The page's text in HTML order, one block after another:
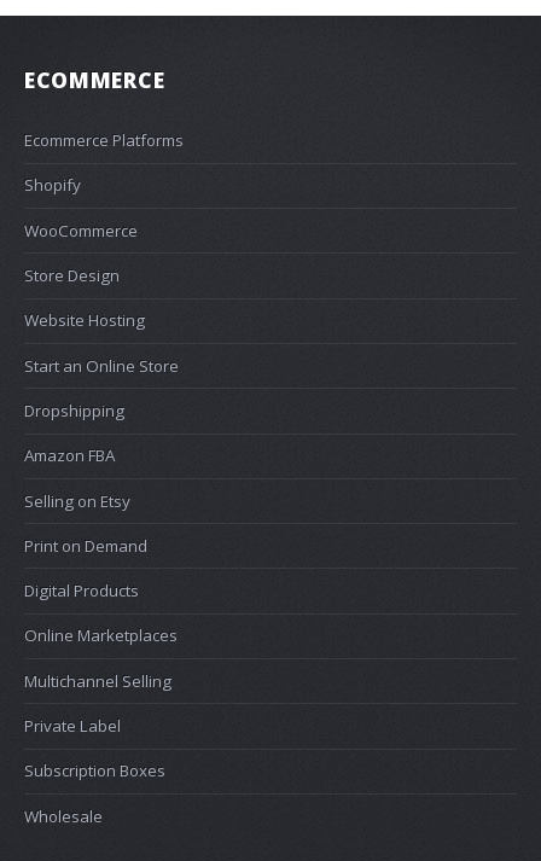
ECOMMERCE
Ecommerce Platforms
Shopify
WooCommerce
Store Design
Website Hosting
Start an Online Store
Dropshipping
Amazon FBA
Selling on Etsy
Print on Demand
Digital Products
Online Marketplaces
Multichannel Selling
Private Label
Subscription Boxes
Wholesale